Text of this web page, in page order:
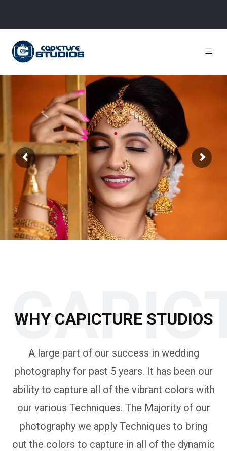
WHY CAPICTURE STUDIOS
A large part of our success in wedding
photography for past 5 years. It has been our
ability to capture all of the vibrant colors with
our various Techniques. The Majority of our
photography we apply Techniques to bring
out the colors to capture in all of the dynamic